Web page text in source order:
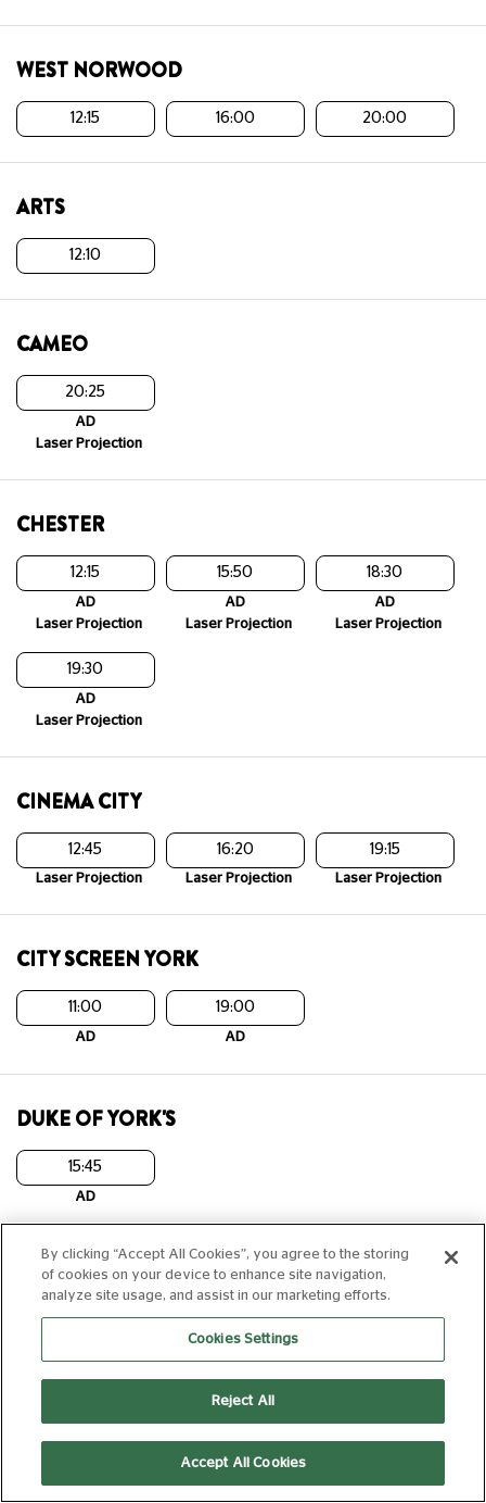
WEST NORWOOD
12:15 16:00 20:00
ARTS
12:10
CAMEO
20:25
AD
Laser Projection
CHESTER
12:15
AD
Laser Projection
15:50
AD
Laser Projection
18:30
AD
Laser Projection
19:30
AD
Laser Projection
CINEMA CITY
12:45
Laser Projection
16:20
Laser Projection
19:15
Laser Projection
CITY SCREEN YORK
11:00
AD
19:00
AD
DUKE OF YORK'S
15:45
AD
DUKE'S AT KOMEDIA
Laser Projection
Laser Projection
By clicking “Accept All Cookies”, you agree to the storing
of cookies on your device to enhance site navigation,
analyze site usage, and assist in our marketing efforts.
Cookies Settings
Reject All
Accept All Cookies